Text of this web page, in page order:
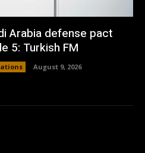
Arabia defense pact
5: Turkish FM
August 9, 2026